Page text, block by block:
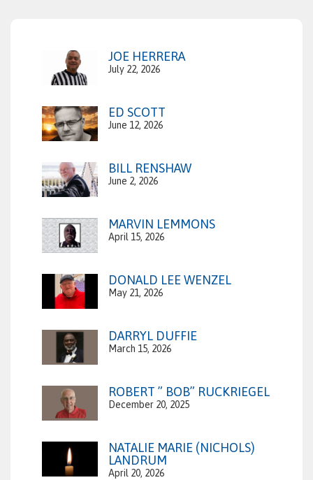
JOE HERRERA
July 22, 2026
ED SCOTT
June 12, 2026
BILL RENSHAW
June 2, 2026
MARVIN LEMMONS
April 15, 2026
DONALD LEE WENZEL
May 21, 2026
DARRYL DUFFIE
March 15, 2026
ROBERT ” BOB” RUCKRIEGEL
December 20, 2025
NATALIE MARIE (NICHOLS)
LANDRUM
April 20, 2026